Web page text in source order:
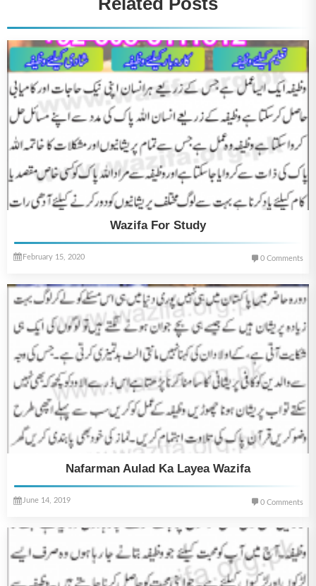
Wazifa For Study
February 15, 2020 0 Comments
Nafarman Aulad Ka Layea Wazifa
June 14, 2019 0 Comments